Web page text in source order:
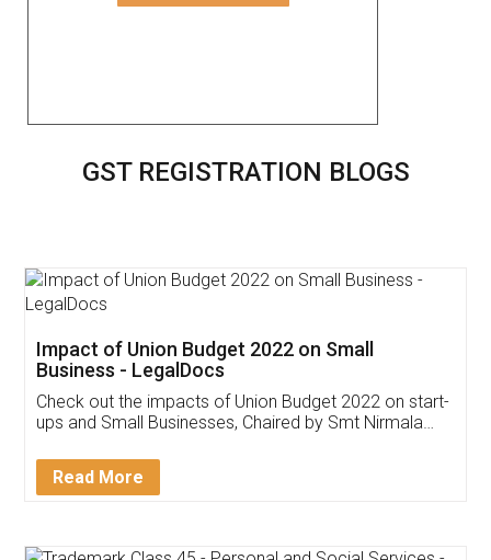
GST REGISTRATION BLOGS
Get Free Invoicing Software
Invoice ,GST ,Credit ,Inventory
Download Our Mobile
App available on: